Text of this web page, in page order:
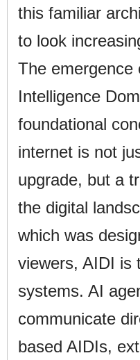
this familiar
to look
The emergence
Intelligence
foundational
internet is not
upgrade, but a
the digital
which was
viewers, AIDI is
systems. AI
communicate
based AIDIs,